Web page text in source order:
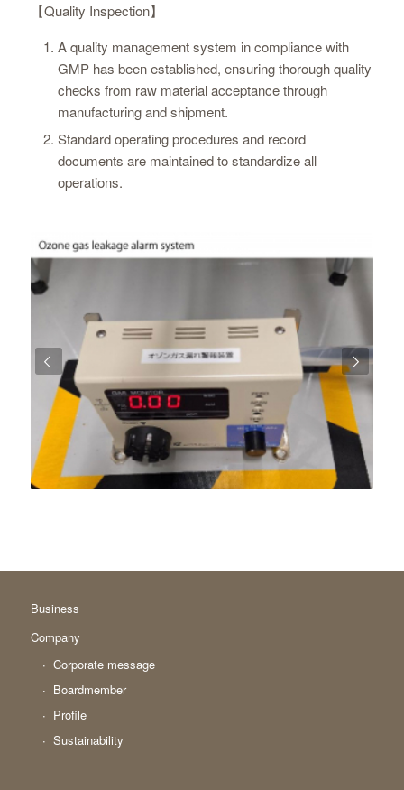
【Quality Inspection】
A quality management system in compliance with
GMP has been established, ensuring thorough quality
checks from raw material acceptance through
manufacturing and shipment.
Standard operating procedures and record
documents are maintained to standardize all
operations.
Business
Company
Corporate message
Boardmember
Profile
Sustainability